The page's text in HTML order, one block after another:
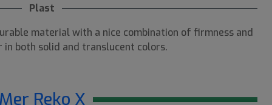
Plast
material with a nice combination of firmness and
in both solid and translucent colors.
Mer Reko X